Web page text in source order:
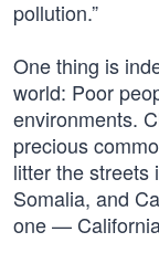
pollution.”
One thing is
world: Poor
environments.
precious
litter the streets
Somalia, and
one —